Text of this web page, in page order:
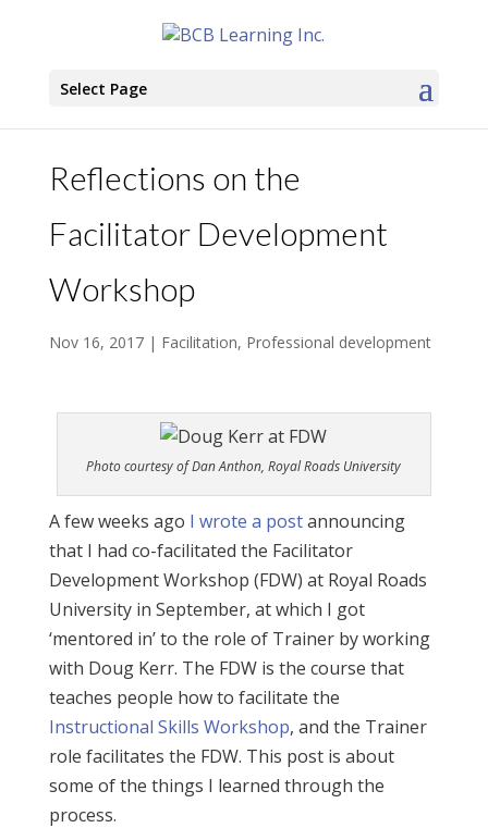
Select Page
Reflections on the
Facilitator Development
Workshop
Nov 16, 2017| Facilitation, Professional development
Photo courtesy of Dan Anthon, Royal Roads University
A few weeks ago I wrote a postannouncing
that I had co-facilitated the Facilitator
Development Workshop (FDW) at Royal Roads
University in September, at which I got
‘mentored in’ to the role of Trainer by working
with Doug Kerr. The FDW is the course that
teaches people how to facilitate the
Instructional Skills Workshop, and the Trainer
role facilitates the FDW. This post is about
some of the things I learned through the
process.